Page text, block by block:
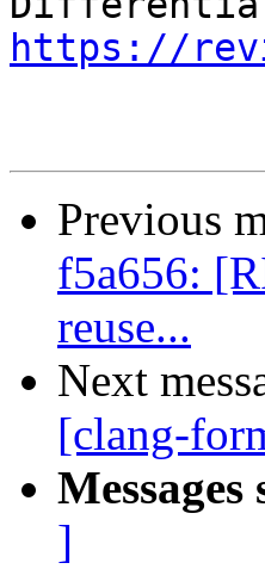
https://
Previous
f5a656:
reuse...
Next
[clang-
]